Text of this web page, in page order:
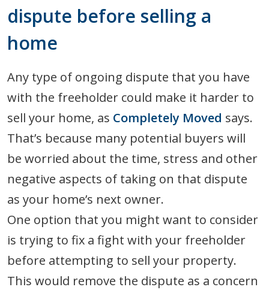
dispute before selling a
home
Any type of ongoing dispute that you have
with the freeholder could make it harder to
sell your home, as Completely Moved says.
That’s because many potential buyers will
be worried about the time, stress and other
negative aspects of taking on that dispute
as your home’s next owner.
One option that you might want to consider
is trying to fix a fight with your freeholder
before attempting to sell your property.
This would remove the dispute as a concern